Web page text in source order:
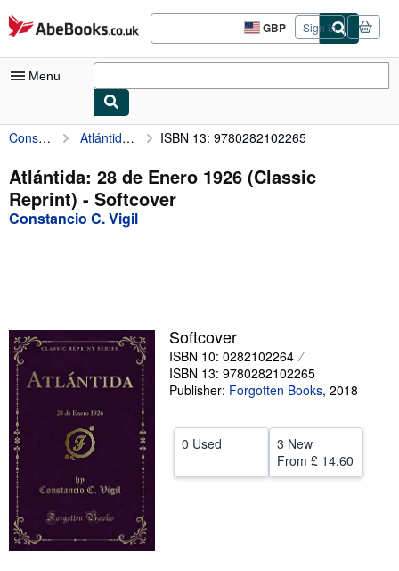
Skip to main content
AbeBooks.co.uk GBP
Site
shopping
Sign in
Menu
My Account
My Purchases
Advanced Search
Textbooks
Sellers
Start Selling
Help
CLOSE
Constancio C. Vigil Atlántida: 28 de Enero 1926 (Classic Reprint) ISBN 13: 9780282102265
Atlántida: 28 de Enero 1926 (Classic
Reprint) - Softcover
Constancio C. Vigil
Softcover
ISBN 10: 0282102264
ISBN 13: 9780282102265
Publisher: Forgotten Books, 2018
0 Used
3 New
From £ 14.60